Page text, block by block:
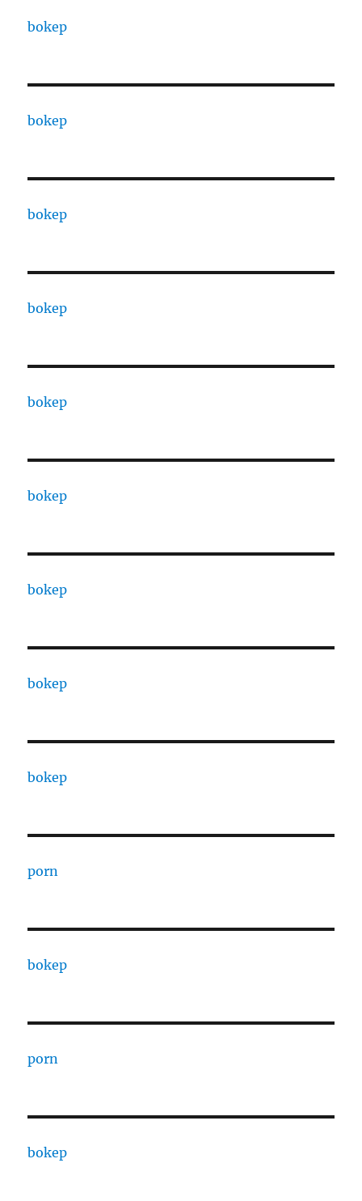
bokep
bokep
bokep
bokep
bokep
bokep
bokep
bokep
bokep
porn
bokep
porn
bokep